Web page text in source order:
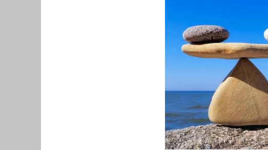
SAVING A
FEEL
HEARTBREAK
NLP BUSINESS
FREEDOM
NLP AND